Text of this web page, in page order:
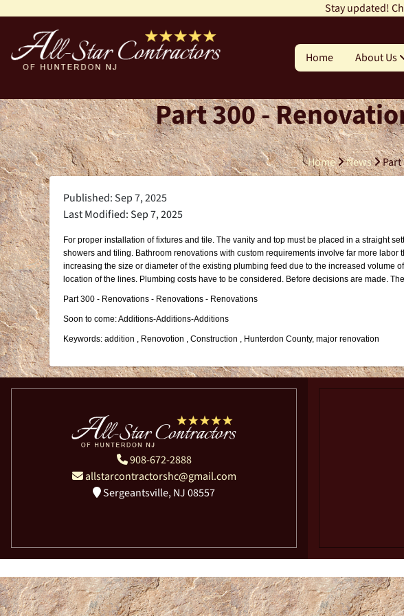
Stay updated!
Home About Us
Part 300 -
Home News Part
Published: Sep 7, 2025
Last Modified: Sep 7, 2025
For proper installation of fixtures and tile. The vanity and top must be placed in a straight
showers and tiling. Bathroom renovations with custom requirements involve far more
increasing the size or diameter of the existing plumbing feed due to the increased
location of the lines. Plumbing costs have to be considered. Before decisions are made.
Part 300 - Renovations - Renovations - Renovations
Soon to come: Additions-Additions-Additions
Keywords: addition , Renovotion , Construction , Hunterdon County, major renovation
908-672-2888
allstarcontractorshc@gmail.com
Sergeantsville, NJ 08557